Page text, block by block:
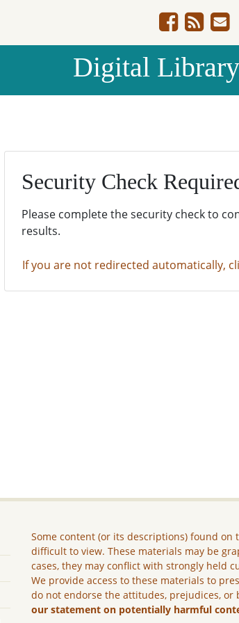
Digital
Security Check
Please complete the security check to
results.
If you are not redirected automatically,
Some content (or its descriptions) found
difficult to view. These materials may be
cases, they may conflict with strongly held
We provide access to these materials to
do not endorse the attitudes, prejudices,
our statement on potentially harmful